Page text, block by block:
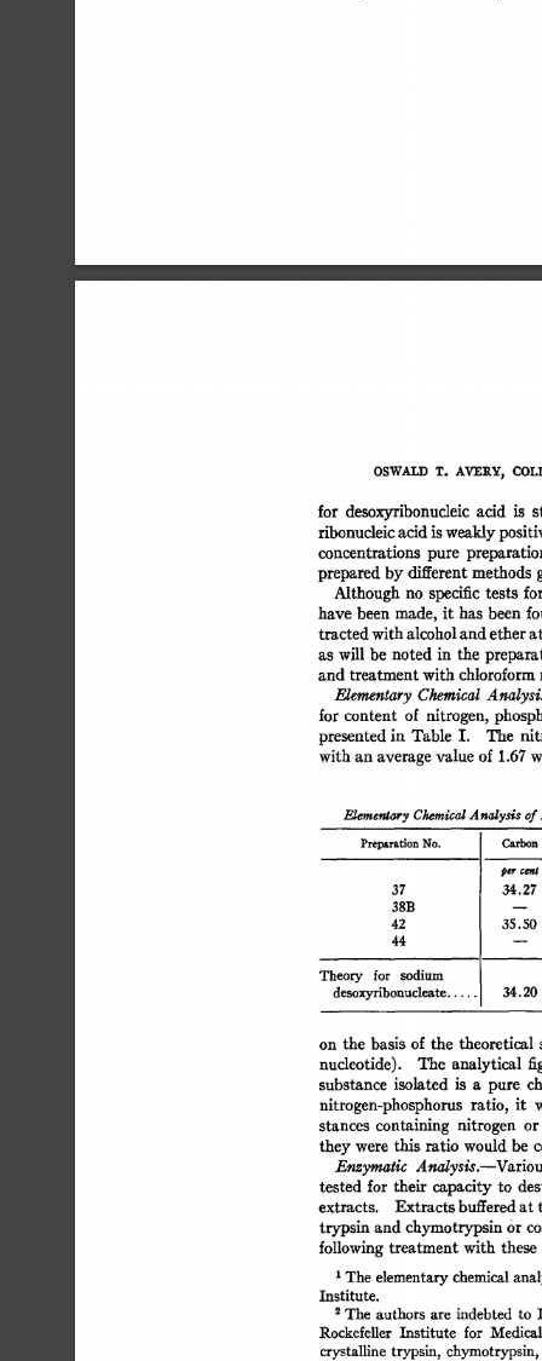
OSWALD T. AVERY,
for desoxyribonucleic acid is
ribonucleic acid is weakly
concentrations pure
prepared by different methods
Although no specific tests
have been made, it has been
tracted with alcohol and ether
as will be noted in the
and treatment with chloroform
Elementary Chemical
for content of nitrogen,
presented in Table I. The
with an average value of 1.67
Elementary Cieraical A nalysis of
Preparation No.
37
38B
42
44
Carbon
34.27
35.50
Theory for sodium
desoxyribonucleate .....
on the basis of the
nucleotide).
The analytical
substance isolated is a pure
nitrogen-phosphorus ratio, it
stances containing nitrogen or
they were this ratio would be
Enzymatic Analysis.--
tested for their capacity to
extracts.
Extracts buffered at
trypsin and chymotrypsin Or
following treatment with
t The elementary chemical
Institute.
The authors are indebted to
Rockefeller Institute for
crystalline trypsin,